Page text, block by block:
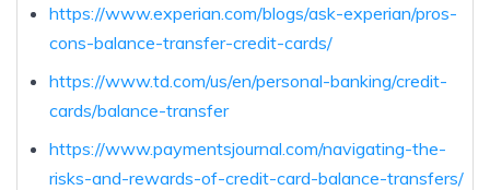
https://www.experian.com/blogs/ask-experian/pros-
cons-balance-transfer-credit-cards/
https://www.td.com/us/en/personal-banking/credit-
cards/balance-transfer
https://www.paymentsjournal.com/navigating-the-
risks-and-rewards-of-credit-card-balance-transfers/